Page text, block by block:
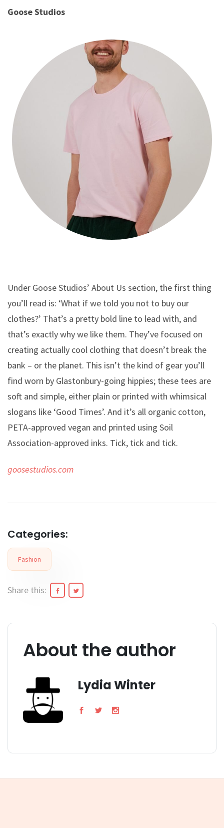
Goose Studios
Under Goose Studios’ About Us section, the first thing
you’ll read is: ‘What if we told you not to buy our
clothes?’ That’s a pretty bold line to lead with, and
that’s exactly why we like them. They’ve focused on
creating actually cool clothing that doesn’t break the
bank – or the planet. This isn’t the kind of gear you’ll
find worn by Glastonbury-going hippies; these tees are
soft and simple, either plain or printed with whimsical
slogans like ‘Good Times’. And it’s all organic cotton,
PETA-approved vegan and printed using Soil
Association-approved inks. Tick, tick and tick.
goosestudios.com
Categories:
Fashion
Share this:
About the author
Lydia Winter